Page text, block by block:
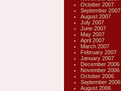
October 2007
September 2007
August 2007
July 2007
June 2007
May 2007
April 2007
March 2007
February 2007
January 2007
December 2006
November 2006
October 2006
September 2006
August 2006